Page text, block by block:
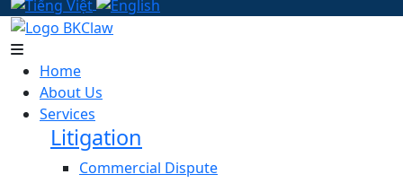
Home
About Us
Services
Litigation
Commercial Dispute